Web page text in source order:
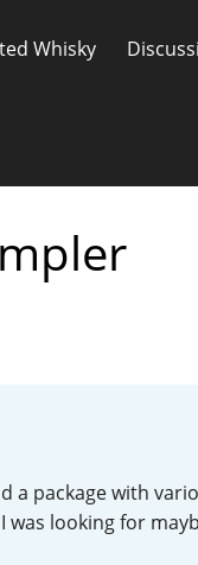
Whisky
a package with
looking for